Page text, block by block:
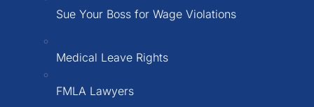
Sue Your Boss for Wage Violations
Medical Leave Rights
FMLA Lawyers